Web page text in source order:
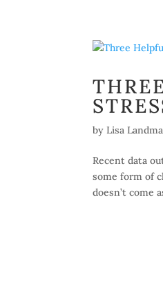
byLisa
Recent data
some form of
doesn’t come